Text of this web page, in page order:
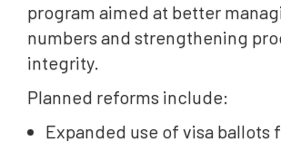
program aimed at better
numbers and strengthening
integrity.
Planned reforms include:
Expanded use of visa ballots